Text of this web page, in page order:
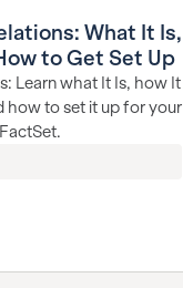
What It Is,
to Get Set Up
Learn what It Is, how It
how to set it up for your